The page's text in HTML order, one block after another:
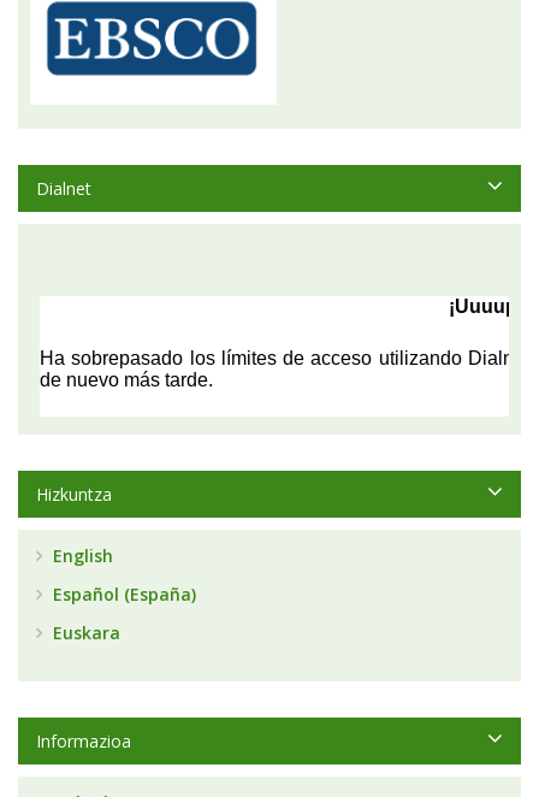
Dialnet
Hizkuntza
English
Español (España)
Euskara
Informazioa